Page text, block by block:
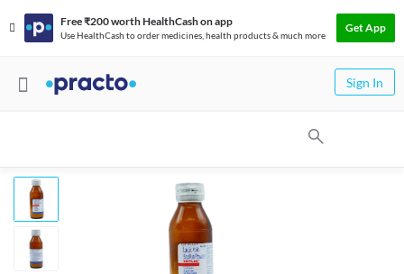
Free ₹200 worth HealthCash on app
Use HealthCash to order medicines, health products & much more
Get App
Sign In